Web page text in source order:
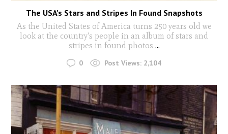
The USA’s Stars and Stripes In Found Snapshots
As the United States of America turns 250 years old we
look at the country's people in an album of stars and
stripes in found photos ...
0 Post Views: 2,104